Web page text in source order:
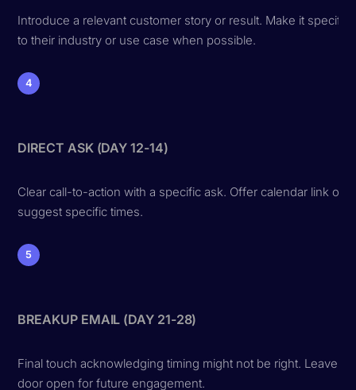
Introduce a relevant customer story or result. Make it specific
to their industry or use case when possible.
4
DIRECT ASK (DAY 12-14)
Clear call-to-action with a specific ask. Offer calendar link or
suggest specific times.
5
BREAKUP EMAIL (DAY 21-28)
Final touch acknowledging timing might not be right. Leave
door open for future engagement.